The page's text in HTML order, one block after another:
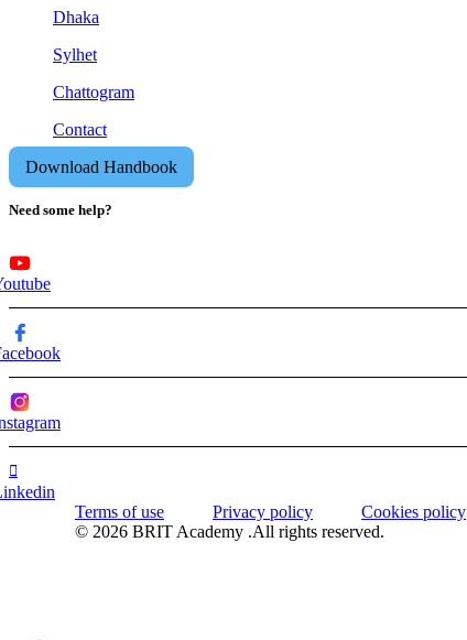
Dhaka
Sylhet
Chattogram
Contact
Download Handbook
Need some help?
Terms of use
Privacy policy
Cookies policy
© 2026 BRIT Academy .All rights reserved.